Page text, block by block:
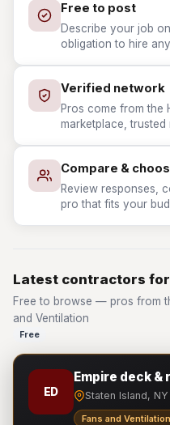
Free to post
Describe your job
obligation to hire
Verified network
Pros come from the
marketplace, trusted
Compare &
Review responses,
pro that fits your
Latest contractors
Free to browse — pros from
and Ventilation
Free
ED
Empire deck &
Staten Island, NY
Fans and Ventilation